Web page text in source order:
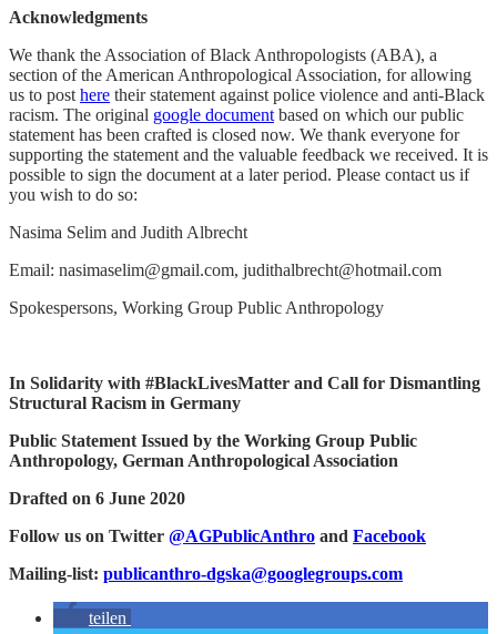
Acknowledgments
We thank the Association of Black Anthropologists (ABA), a
section of the American Anthropological Association, for allowing
us to post here their statement against police violence and anti-Black
racism. The original google document based on which our public
statement has been crafted is closed now. We thank everyone for
supporting the statement and the valuable feedback we received. It is
possible to sign the document at a later period. Please contact us if
you wish to do so:
Nasima Selim and Judith Albrecht
Email: nasimaselim@gmail.com, judithalbrecht@hotmail.com
Spokespersons, Working Group Public Anthropology
In Solidarity with #BlackLivesMatter and Call for Dismantling
Structural Racism in Germany
Public Statement Issued by the Working Group Public
Anthropology, German Anthropological Association
Drafted on 6 June 2020
Follow us on Twitter @AGPublicAnthro and Facebook
Mailing-list: publicanthro-dgska@googlegroups.com
teilen